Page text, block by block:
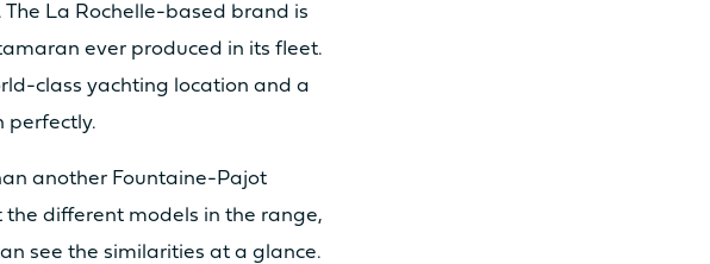
La Rochelle-based brand is
ever produced in its fleet.
class yachting location and a
perfectly.
another Fountaine-Pajot
the different models in the range,
see the similarities at a glance.
10